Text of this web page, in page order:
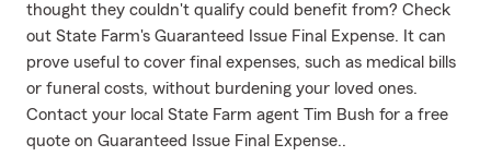
thought they couldn't qualify could benefit from? Check
out State Farm's Guaranteed Issue Final Expense. It can
prove useful to cover final expenses, such as medical bills
or funeral costs, without burdening your loved ones.
Contact your local State Farm agent Tim Bush for a free
quote on Guaranteed Issue Final Expense..